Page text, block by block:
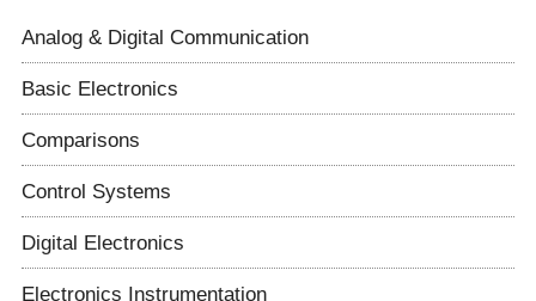
Analog & Digital Communication
Basic Electronics
Comparisons
Control Systems
Digital Electronics
Electronics Instrumentation